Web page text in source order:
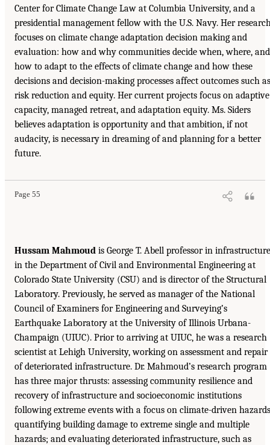
Center for Climate Change Law at Columbia University, and a
presidential management fellow with the U.S. Navy. Her
focuses on climate change adaptation decision making and
evaluation: how and why communities decide when, where, and
how to adapt to the effects of climate change and how these
decisions and decision-making processes affect outcomes such as
risk reduction and equity. Her current projects focus on adaptive
capacity, managed retreat, and adaptation equity. Ms. Siders
believes adaptation is opportunity and that ambition, if not
audacity, is necessary in dreaming of and planning for a better
future.
Page 55
Hussam Mahmoud is George T. Abell professor in infrastructure
in the Department of Civil and Environmental Engineering at
Colorado State University (CSU) and is director of the Structural
Laboratory. Previously, he served as manager of the National
Council of Examiners for Engineering and Surveying’s
Earthquake Laboratory at the University of Illinois Urbana-
Champaign (UIUC). Prior to arriving at UIUC, he was a research
scientist at Lehigh University, working on assessment and repair
of deteriorated infrastructure. Dr. Mahmoud’s research program
has three major thrusts: assessing community resilience and
recovery of infrastructure and socioeconomic institutions
following extreme events with a focus on climate-driven
quantifying building damage to extreme single and multiple
hazards; and evaluating deteriorated infrastructure, such as